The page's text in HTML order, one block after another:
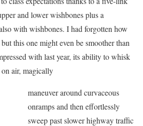
and lower wishbones plus a
with wishbones. I had forgotten how
this one might even be smoother than
with last year, its ability to whisk
air, magically
maneuver around curvaceous
onramps and then effortlessly
sweep past slower highway traffic